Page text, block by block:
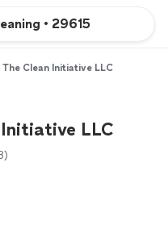
• 29615
The Clean Initiative LLC
LLC